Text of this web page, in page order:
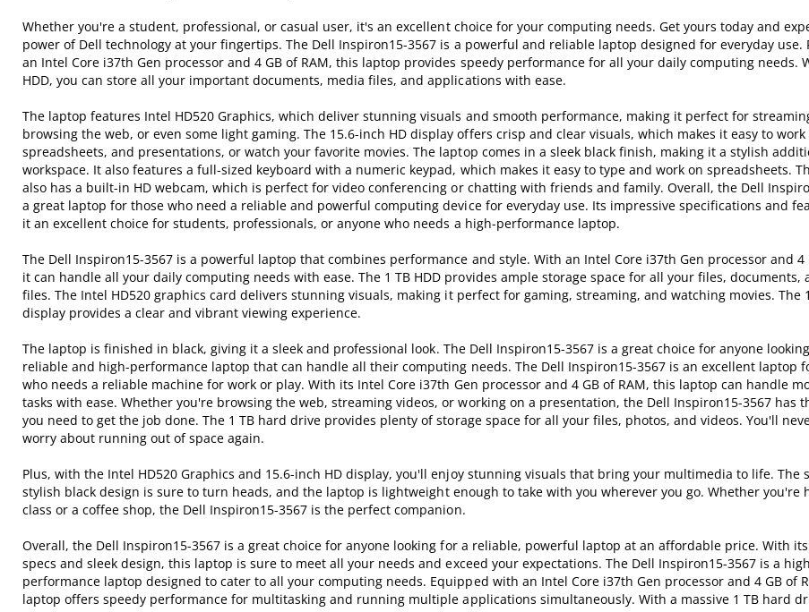
Whether you're a student, professional, or casual user, it's an excellent choice for your computing needs. Get yours today and
power of Dell technology at your fingertips. The Dell Inspiron15-3567 is a powerful and reliable laptop designed for everyday use.
an Intel Core i37th Gen processor and 4 GB of RAM, this laptop provides speedy performance for all your daily computing needs.
HDD, you can store all your important documents, media files, and applications with ease.
The laptop features Intel HD520 Graphics, which deliver stunning visuals and smooth performance, making it perfect for
browsing the web, or even some light gaming. The 15.6-inch HD display offers crisp and clear visuals, which makes it easy to work
spreadsheets, and presentations, or watch your favorite movies. The laptop comes in a sleek black finish, making it a stylish
workspace. It also features a full-sized keyboard with a numeric keypad, which makes it easy to type and work on spreadsheets.
also has a built-in HD webcam, which is perfect for video conferencing or chatting with friends and family. Overall, the Dell
a great laptop for those who need a reliable and powerful computing device for everyday use. Its impressive specifications and
it an excellent choice for students, professionals, or anyone who needs a high-performance laptop.
The Dell Inspiron15-3567 is a powerful laptop that combines performance and style. With an Intel Core i37th Gen processor and 4
it can handle all your daily computing needs with ease. The 1 TB HDD provides ample storage space for all your files, documents,
files. The Intel HD520 graphics card delivers stunning visuals, making it perfect for gaming, streaming, and watching movies. The
display provides a clear and vibrant viewing experience.
The laptop is finished in black, giving it a sleek and professional look. The Dell Inspiron15-3567 is a great choice for anyone
reliable and high-performance laptop that can handle all their computing needs. The Dell Inspiron15-3567 is an excellent laptop
who needs a reliable machine for work or play. With its Intel Core i37th Gen processor and 4 GB of RAM, this laptop can handle
tasks with ease. Whether you're browsing the web, streaming videos, or working on a presentation, the Dell Inspiron15-3567 has
you need to get the job done. The 1 TB hard drive provides plenty of storage space for all your files, photos, and videos. You'll
worry about running out of space again.
Plus, with the Intel HD520 Graphics and 15.6-inch HD display, you'll enjoy stunning visuals that bring your multimedia to life. The
stylish black design is sure to turn heads, and the laptop is lightweight enough to take with you wherever you go. Whether you're
class or a coffee shop, the Dell Inspiron15-3567 is the perfect companion.
Overall, the Dell Inspiron15-3567 is a great choice for anyone looking for a reliable, powerful laptop at an affordable price. With
specs and sleek design, this laptop is sure to meet all your needs and exceed your expectations. The Dell Inspiron15-3567 is a
performance laptop designed to cater to all your computing needs. Equipped with an Intel Core i37th Gen processor and 4 GB of
laptop offers speedy performance for multitasking and running multiple applications simultaneously. With a massive 1 TB hard